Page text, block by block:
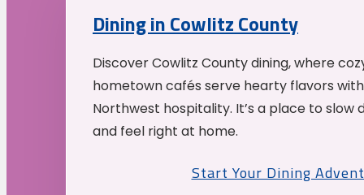
Dining in Cowlitz County
Discover Cowlitz County dining, where
hometown cafés serve hearty flavors
Northwest hospitality. It’s a place to slow
and feel right at home.
Start Your Dining